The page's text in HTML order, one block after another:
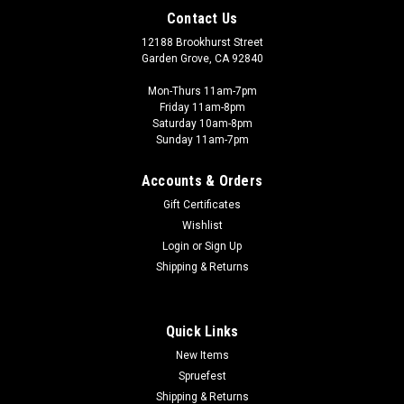
1/72 AFRIKA Bf-109 x2 Limited edition kit
1/72 scale. The kit offers 10 marking options for aircraft used
Contact Us
12188 Brookhurst Street
Garden Grove, CA 92840
Mon-Thurs 11am-7pm
Friday 11am-8pm
Saturday 10am-8pm
Sunday 11am-7pm
Accounts & Orders
Gift Certificates
Wishlist
Login or Sign Up
Shipping & Returns
Quick Links
New Items
Spruefest
Shipping & Returns